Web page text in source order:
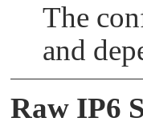
The
and
Raw IP6